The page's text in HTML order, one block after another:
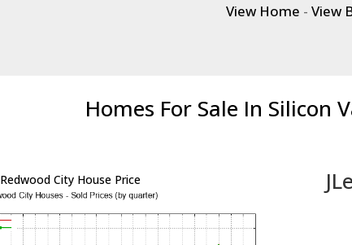
View Home -View
Homes For Sale In Silicon
Redwood City House Price